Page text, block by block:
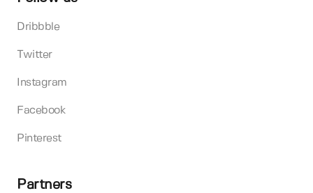
Dribbble
Twitter
Instagram
Facebook
Pinterest
Partners